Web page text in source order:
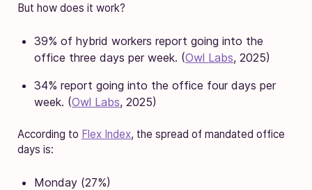
But how does it work?
39% of hybrid workers report going into the
office three days per week. (Owl Labs, 2025)
34% report going into the office four days per
week. (Owl Labs, 2025)
According to Flex Index, the spread of mandated office
days is:
Monday (27%)